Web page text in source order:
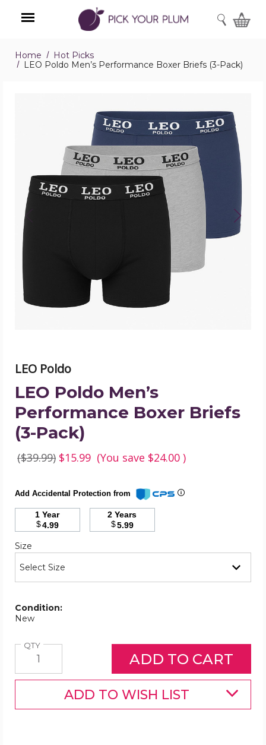
Menu
SEARCH
Home
Hot Picks
LEO Poldo Men’s Performance Boxer Briefs (3-Pack)
Performance
LEO Poldo
LEO Poldo Men’s
Performance Boxer Briefs
(3-Pack)
($39.99) $15.99 (You save $24.00 )
Add Accidental Protection from
1 Year
$4.99
2 Years
$5.99
Size
Condition:
New
QTYQuantity
ADD TO WISH LIST